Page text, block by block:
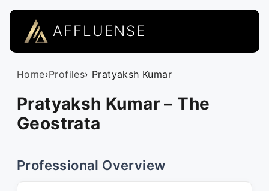
AFFLUENSE
Home›Profiles› Pratyaksh Kumar
Pratyaksh Kumar – The
Geostrata
Professional Overview